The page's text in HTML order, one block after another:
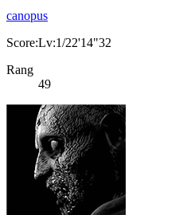
canopus
Score:Lv:1/22'14"32
Rang
49